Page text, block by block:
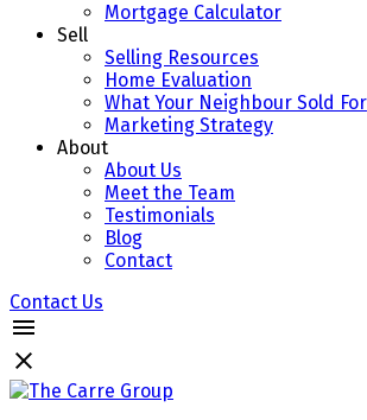
Mortgage Calculator
Sell
Selling Resources
Home Evaluation
What Your Neighbour Sold For
Marketing Strategy
About
About Us
Meet the Team
Testimonials
Blog
Contact
Contact Us